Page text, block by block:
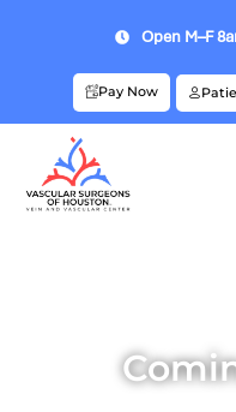
Open M–F
Pay Now